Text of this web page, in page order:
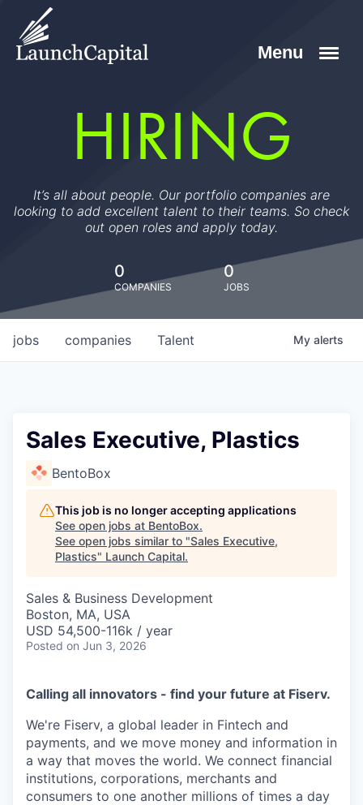
HIRING
It’s all about people. Our portfolio companies are
looking to add excellent talent to their teams. So check
out open roles and apply today.
0
COMPANIES
0
JOBS
jobs companies Talent My alerts
Sales Executive, Plastics
BentoBox
This job is no longer accepting applications
See open jobs at BentoBox.
See open jobs similar to "Sales Executive,
Plastics" Launch Capital.
Sales & Business Development
Boston, MA, USA
USD 54,500-116k / year
Posted on Jun 3, 2026
Calling all innovators - find your future at Fiserv.
We're Fiserv, a global leader in Fintech and
payments, and we move money and information in
a way that moves the world. We connect financial
institutions, corporations, merchants and
consumers to one another millions of times a day